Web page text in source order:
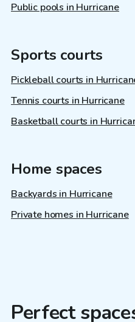
Public pools in Hurricane
Sports courts
Pickleball courts in
Tennis courts in Hurricane
Basketball courts in
Home spaces
Backyards in Hurricane
Private homes in Hurricane
Perfect